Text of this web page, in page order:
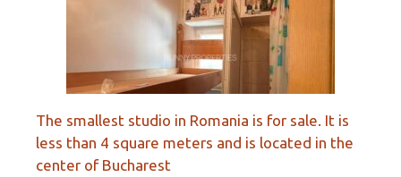
The smallest studio in Romania is for sale. It is
less than 4 square meters and is located in the
center of Bucharest